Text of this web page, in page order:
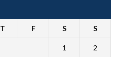
T F S S
1 2